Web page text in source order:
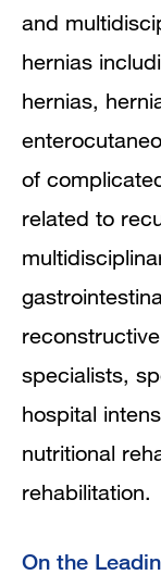
and
hernias
hernias,
of
related to
specialists,
hospital
nutritional
rehabilitation.
On the